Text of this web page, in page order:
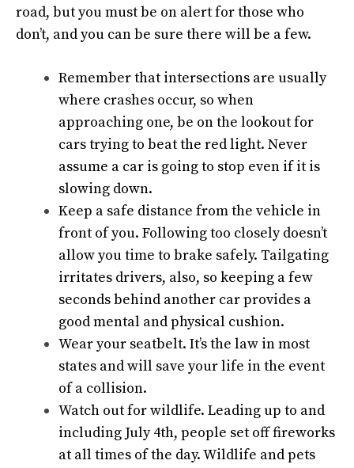
road, but you must be on alert for those who
don’t, and you can be sure there will be a few.
Remember that intersections are usually
where crashes occur, so when
approaching one, be on the lookout for
cars trying to beat the red light. Never
assume a car is going to stop even if it is
slowing down.
Keep a safe distance from the vehicle in
front of you. Following too closely doesn’t
allow you time to brake safely. Tailgating
irritates drivers, also, so keeping a few
seconds behind another car provides a
good mental and physical cushion.
Wear your seatbelt. It’s the law in most
states and will save your life in the event
of a collision.
Watch out for wildlife. Leading up to and
including July 4th, people set off fireworks
at all times of the day. Wildlife and pets